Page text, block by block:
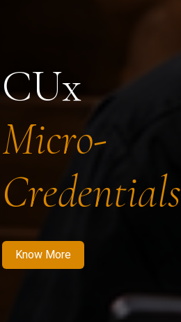
CUx
Micro-
Credentials
Know More